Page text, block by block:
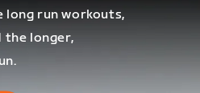
long run workouts,
the longer,